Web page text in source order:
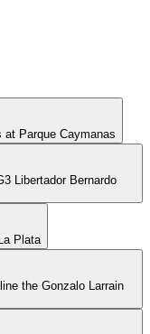
Parque Caymanas
Libertador Bernardo
Plata
the Gonzalo Larrain